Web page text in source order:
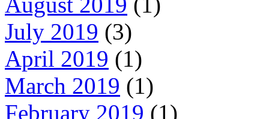
July 2019 (3)
April 2019 (1)
March 2019 (1)
February 2019 (1)